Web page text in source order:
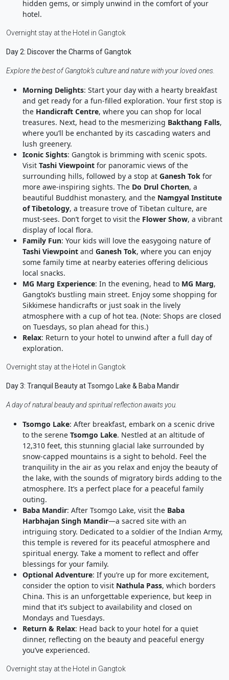
hidden gems, or simply unwind in the comfort of your
hotel.
Overnight stay at the Hotel in Gangtok
Day 2: Discover the Charms of Gangtok
Explore the best of Gangtok’s culture and nature with your loved ones.
Morning Delights: Start your day with a hearty breakfast
and get ready for a fun-filled exploration. Your first stop is
the Handicraft Centre, where you can shop for local
treasures. Next, head to the mesmerizing Bakthang Falls,
where you’ll be enchanted by its cascading waters and
lush greenery.
Iconic Sights: Gangtok is brimming with scenic spots.
Visit Tashi Viewpoint for panoramic views of the
surrounding hills, followed by a stop at Ganesh Tok for
more awe-inspiring sights. The Do Drul Chorten, a
beautiful Buddhist monastery, and the Namgyal Institute
of Tibetology, a treasure trove of Tibetan culture, are
must-sees. Don’t forget to visit the Flower Show, a vibrant
display of local flora.
Family Fun: Your kids will love the easygoing nature of
Tashi Viewpoint and Ganesh Tok, where you can enjoy
some family time at nearby eateries offering delicious
local snacks.
MG Marg Experience: In the evening, head to MG Marg,
Gangtok’s bustling main street. Enjoy some shopping for
Sikkimese handicrafts or just soak in the lively
atmosphere with a cup of hot tea. (Note: Shops are closed
on Tuesdays, so plan ahead for this.)
Relax: Return to your hotel to unwind after a full day of
exploration.
Overnight stay at the Hotel in Gangtok
Day 3: Tranquil Beauty at Tsomgo Lake & Baba Mandir
A day of natural beauty and spiritual reflection awaits you.
Tsomgo Lake: After breakfast, embark on a scenic drive
to the serene Tsomgo Lake. Nestled at an altitude of
12,310 feet, this stunning glacial lake surrounded by
snow-capped mountains is a sight to behold. Feel the
tranquility in the air as you relax and enjoy the beauty of
the lake, with the sounds of migratory birds adding to the
atmosphere. It’s a perfect place for a peaceful family
outing.
Baba Mandir: After Tsomgo Lake, visit the Baba
Harbhajan Singh Mandir—a sacred site with an
intriguing story. Dedicated to a soldier of the Indian Army,
this temple is revered for its peaceful atmosphere and
spiritual energy. Take a moment to reflect and offer
blessings for your family.
Optional Adventure: If you’re up for more excitement,
consider the option to visit Nathula Pass, which borders
China. This is an unforgettable experience, but keep in
mind that it’s subject to availability and closed on
Mondays and Tuesdays.
Return & Relax: Head back to your hotel for a quiet
dinner, reflecting on the beauty and peaceful energy
you’ve experienced.
Overnight stay at the Hotel in Gangtok